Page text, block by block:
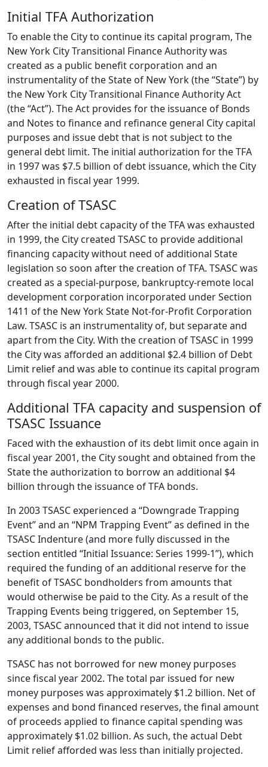
Initial TFA Authorization
To enable the City to continue its capital program, The
New York City Transitional Finance Authority was
created as a public benefit corporation and an
instrumentality of the State of New York (the “State”) by
the New York City Transitional Finance Authority Act
(the “Act”). The Act provides for the issuance of Bonds
and Notes to finance and refinance general City capital
purposes and issue debt that is not subject to the
general debt limit. The initial authorization for the TFA
in 1997 was $7.5 billion of debt issuance, which the City
exhausted in fiscal year 1999.
Creation of TSASC
After the initial debt capacity of the TFA was exhausted
in 1999, the City created TSASC to provide additional
financing capacity without need of additional State
legislation so soon after the creation of TFA. TSASC was
created as a special-purpose, bankruptcy-remote local
development corporation incorporated under Section
1411 of the New York State Not-for-Profit Corporation
Law. TSASC is an instrumentality of, but separate and
apart from the City. With the creation of TSASC in 1999
the City was afforded an additional $2.4 billion of Debt
Limit relief and was able to continue its capital program
through fiscal year 2000.
Additional TFA capacity and suspension of
TSASC Issuance
Faced with the exhaustion of its debt limit once again in
fiscal year 2001, the City sought and obtained from the
State the authorization to borrow an additional $4
billion through the issuance of TFA bonds.
In 2003 TSASC experienced a “Downgrade Trapping
Event” and an “NPM Trapping Event” as defined in the
TSASC Indenture (and more fully discussed in the
section entitled “Initial Issuance: Series 1999-1”), which
required the funding of an additional reserve for the
benefit of TSASC bondholders from amounts that
would otherwise be paid to the City. As a result of the
Trapping Events being triggered, on September 15,
2003, TSASC announced that it did not intend to issue
any additional bonds to the public.
TSASC has not borrowed for new money purposes
since fiscal year 2002. The total par issued for new
money purposes was approximately $1.2 billion. Net of
expenses and bond financed reserves, the final amount
of proceeds applied to finance capital spending was
approximately $1.02 billion. As such, the actual Debt
Limit relief afforded was less than initially projected.